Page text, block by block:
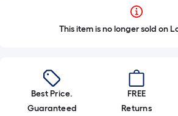
This item is no longer sold on
Best Price.
Guaranteed
FREE
Returns